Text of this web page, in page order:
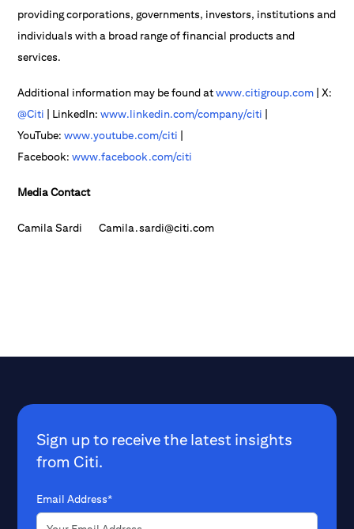
providing corporations, governments, investors, institutions and
individuals with a broad range of financial products and
services.
Additional information may be found atwww.citigroup.com | X:
@Citi | LinkedIn:www.linkedin.com/company/citi
YouTube:www.youtube.com/citi
Facebook:www.facebook.com/citi
Media Contact
Camila Sardi Camila.sardi@citi.com
Sign up to receive the latest insights
from Citi.
Email Address*